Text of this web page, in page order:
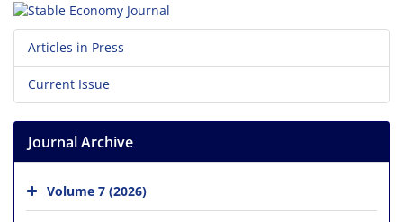
Articles in Press
Current Issue
Journal Archive
Volume 7 (2026)